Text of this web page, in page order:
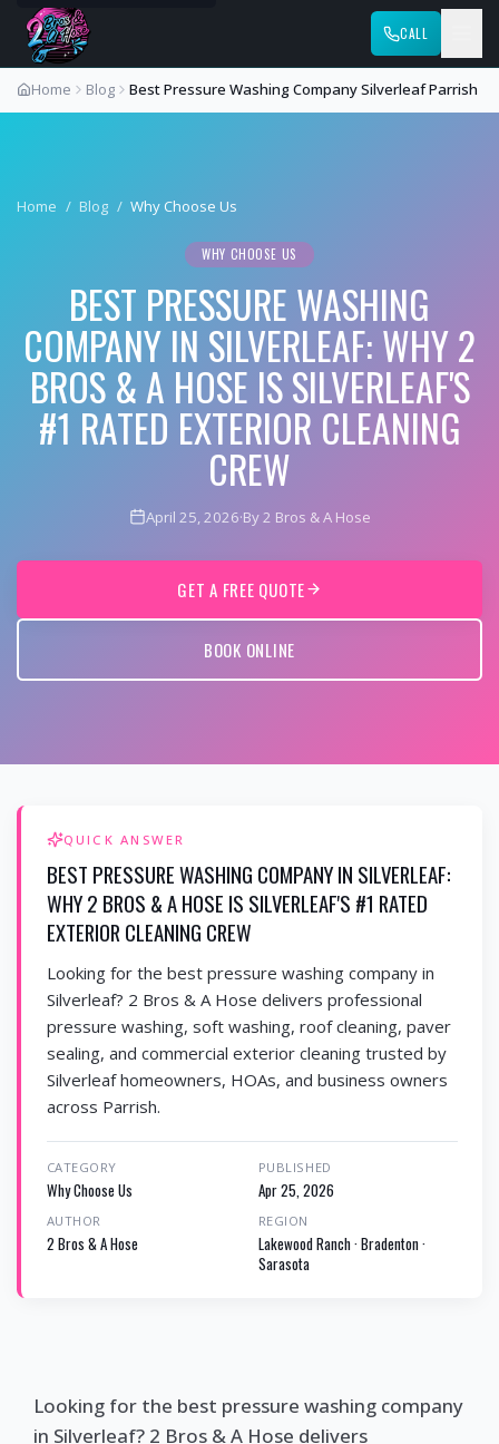
CALL
Home Blog Best Pressure Washing Company Silverleaf Parrish
Home / Blog / Why Choose Us
WHY CHOOSE US
BEST PRESSURE WASHING
COMPANY IN SILVERLEAF: WHY 2
BROS & A HOSE IS SILVERLEAF'S
#1 RATED EXTERIOR CLEANING
CREW
April 25, 2026·By 2 Bros & A Hose
GET A FREE QUOTE
BOOK ONLINE
QUICK ANSWER
BEST PRESSURE WASHING COMPANY IN SILVERLEAF:
WHY 2 BROS & A HOSE IS SILVERLEAF'S #1 RATED
EXTERIOR CLEANING CREW
Looking for the best pressure washing company in
Silverleaf? 2 Bros & A Hose delivers professional
pressure washing, soft washing, roof cleaning, paver
sealing, and commercial exterior cleaning trusted by
Silverleaf homeowners, HOAs, and business owners
across Parrish.
CATEGORY
Why Choose Us
PUBLISHED
Apr 25, 2026
AUTHOR
2 Bros & A Hose
REGION
Lakewood Ranch · Bradenton ·
Sarasota
Looking for the best pressure washing company
in Silverleaf? 2 Bros & A Hose delivers